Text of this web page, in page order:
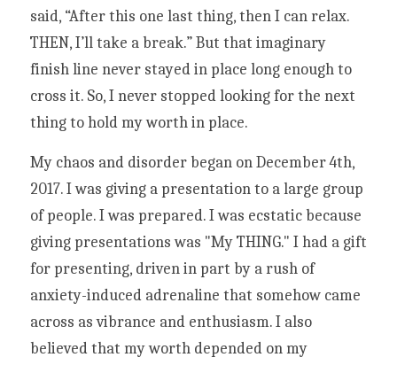
said, “After this one last thing, then I can relax.
THEN, I’ll take a break.” But that imaginary
finish line never stayed in place long enough to
cross it. So, I never stopped looking for the next
thing to hold my worth in place.
My chaos and disorder began on December 4th,
2017. I was giving a presentation to a large group
of people. I was prepared. I was ecstatic because
giving presentations was "My THING." I had a gift
for presenting, driven in part by a rush of
anxiety-induced adrenaline that somehow came
across as vibrance and enthusiasm. I also
believed that my worth depended on my